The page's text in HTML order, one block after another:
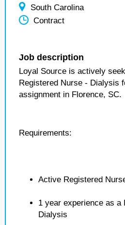
South Carolina
Contract
Job description
Loyal Source is actively
Registered Nurse - Dialysis
assignment in Florence, SC.
Requirements:
Active Registered
1 year experience as a
Dialysis